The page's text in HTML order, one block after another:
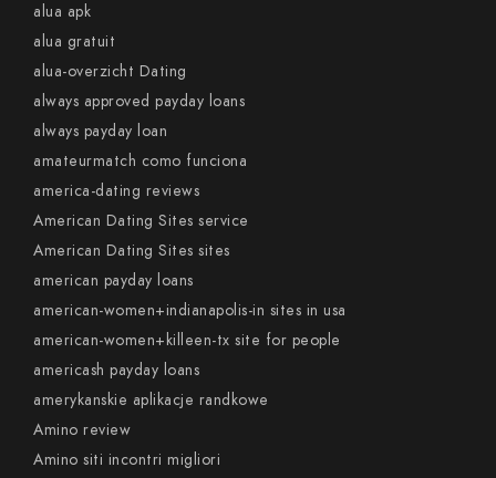
alua apk
alua gratuit
alua-overzicht Dating
always approved payday loans
always payday loan
amateurmatch como funciona
america-dating reviews
American Dating Sites service
American Dating Sites sites
american payday loans
american-women+indianapolis-in sites in usa
american-women+killeen-tx site for people
americash payday loans
amerykanskie aplikacje randkowe
Amino review
Amino siti incontri migliori